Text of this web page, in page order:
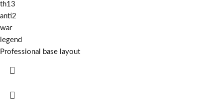
th13
anti2
war
legend
Professional base layout